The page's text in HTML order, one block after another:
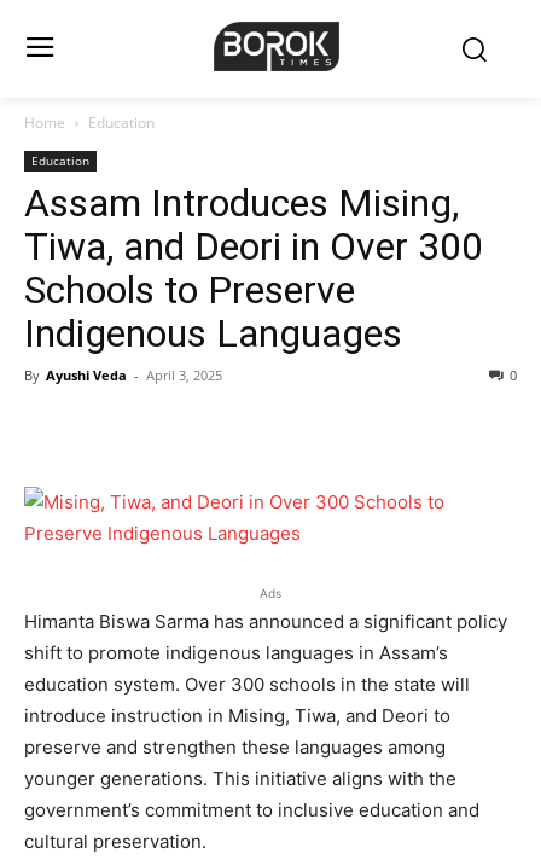
Home Education
Education
Assam Introduces Mising,
Tiwa, and Deori in Over 300
Schools to Preserve
Indigenous Languages
By Ayushi Veda - April 3, 2025 0
Ads
Himanta Biswa Sarma has announced a significant policy
shift to promote indigenous languages in Assam’s
education system. Over 300 schools in the state will
introduce instruction in Mising, Tiwa, and Deori to
preserve and strengthen these languages among
younger generations. This initiative aligns with the
government’s commitment to inclusive education and
cultural preservation.